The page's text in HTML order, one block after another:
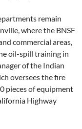
remain
where the BNSF
commercial areas,
oil-spill training in
of the Indian
oversees the fire
pieces of equipment
Highway